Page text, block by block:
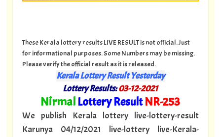
These Kerala lottery results LIVE RESULT is not official. Just
for informational purposes. Some Numbers may be missing.
Please verify the official result as it is released.
Kerala Lottery Result Yesterday
Lottery Results:03-12-2021
Nirmal Lottery ResultNR-253
We publish Kerala lottery live-lottery-result
Karunya 04/12/2021 live-lottery live-Kerala-